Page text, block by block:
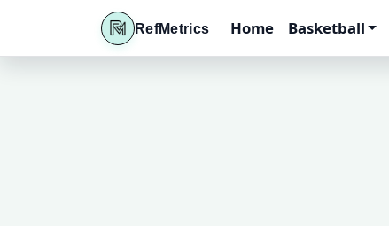
RefMetrics Home Basketball